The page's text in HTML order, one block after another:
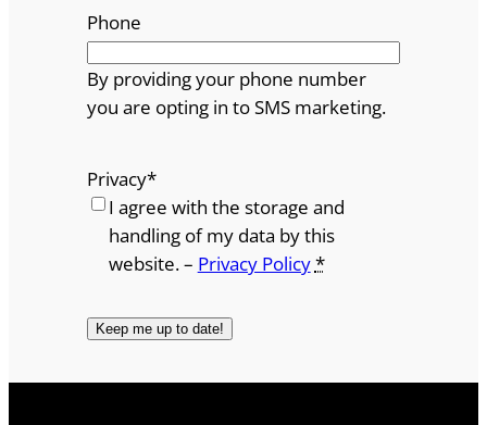
Phone
By providing your phone number
you are opting in to SMS marketing.
Privacy*
I agree with the storage and
handling of my data by this
website. – Privacy Policy*